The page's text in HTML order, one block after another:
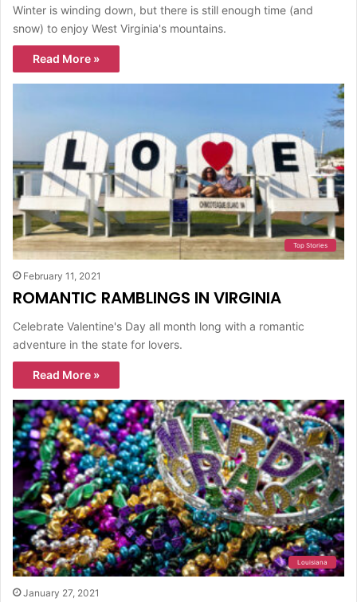
Winter is winding down, but there is still enough time (and
snow) to enjoy West Virginia's mountains.
Read More »
Top Stories
February 11, 2021
ROMANTIC RAMBLINGS IN VIRGINIA
Celebrate Valentine's Day all month long with a romantic
adventure in the state for lovers.
Read More »
Louisiana
January 27, 2021